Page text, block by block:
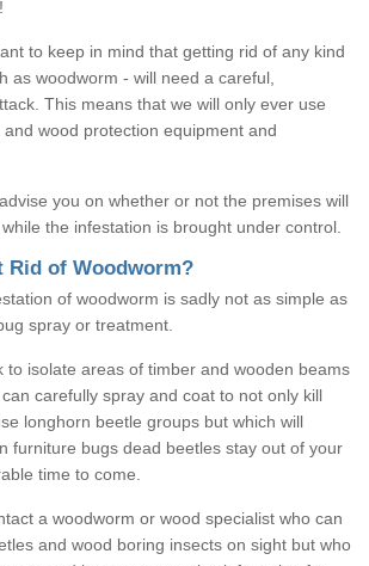
to keep in mind that getting rid of any kind
as woodworm - will need a careful,
This means that we will only ever use
wood protection equipment and
you on whether or not the premises will
the infestation is brought under control.
Rid of Woodworm?
of woodworm is sadly not as simple as
spray or treatment.
to isolate areas of timber and wooden beams
carefully spray and coat to not only kill
longhorn beetle groups but which will
furniture bugs dead beetles stay out of your
time to come.
a woodworm or wood specialist who can
and wood boring insects on sight but who